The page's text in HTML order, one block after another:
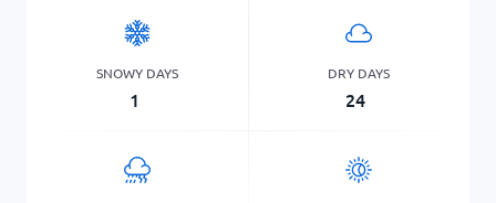
SNOWY DAYS
1
DRY DAYS
24